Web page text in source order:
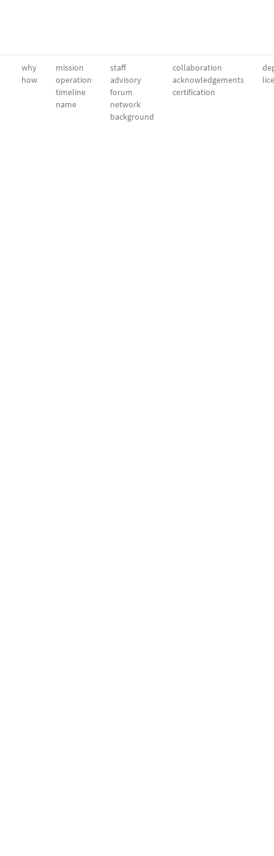
why
how
mission
operation
timeline
name
staff
advisory
forum
network
background
collaboration
acknowledgements
certification